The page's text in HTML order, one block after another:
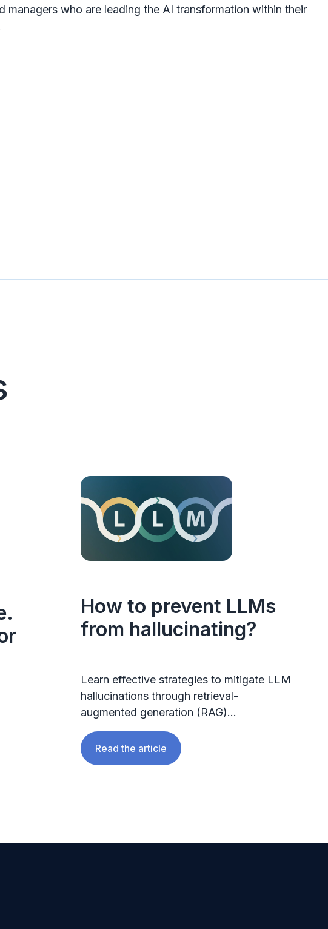
managers who are leading the AI transformation within their
How to prevent LLMs
from hallucinating?
Learn effective strategies to mitigate LLM
hallucinations through retrieval-
augmented generation (RAG)...
Read the article